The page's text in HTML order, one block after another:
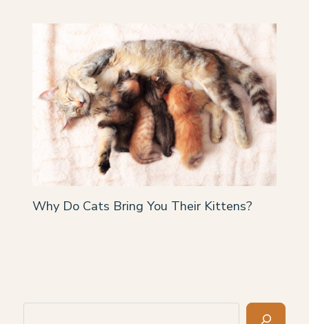
Why Do Cats Bring You Their Kittens?
Search